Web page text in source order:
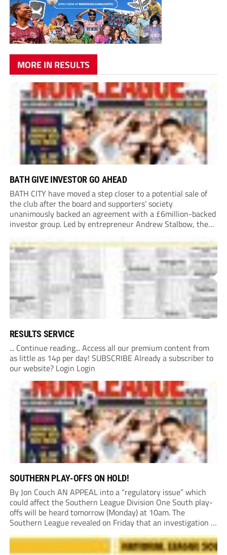
MORE IN RESULTS
BATH GIVE INVESTOR GO AHEAD
BATH CITY have moved a step closer to a potential sale of
the club after the board and supporters’ society
unanimously backed an agreement with a £6million-backed
investor group. Led by entrepreneur Andrew Stalbow, the
Southern League Premier Division South...
RESULTS SERVICE
... Continue reading... Access all our premium content from
as little as 14p per day! SUBSCRIBE Already a subscriber to
our website? Login Login
SOUTHERN PLAY-OFFS ON HOLD!
By Jon Couch AN APPEAL into a “regulatory issue” which
could affect the Southern League Division One South play-
offs will be heard tomorrow (Monday) at 10am. The
Southern League revealed on Friday that an investigation is
currently underway into whether Portishead Town’s Bristol
Road stadium meets ground grading regulations required...